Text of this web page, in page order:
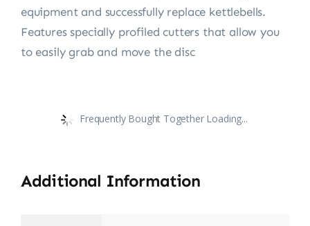
equipment and successfully replace kettlebells.
Features specially profiled cutters that allow you
to easily grab and move the disc
Frequently Bought Together Loading...
Additional Information